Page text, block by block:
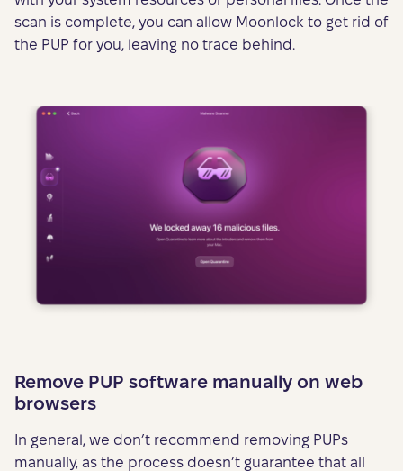
scan is complete, you can allow Moonlock to get rid of
the PUP for you, leaving no trace behind.
Remove PUP software manually on web
browsers
In general, we don’t recommend removing PUPs
manually, as the process doesn’t guarantee that all